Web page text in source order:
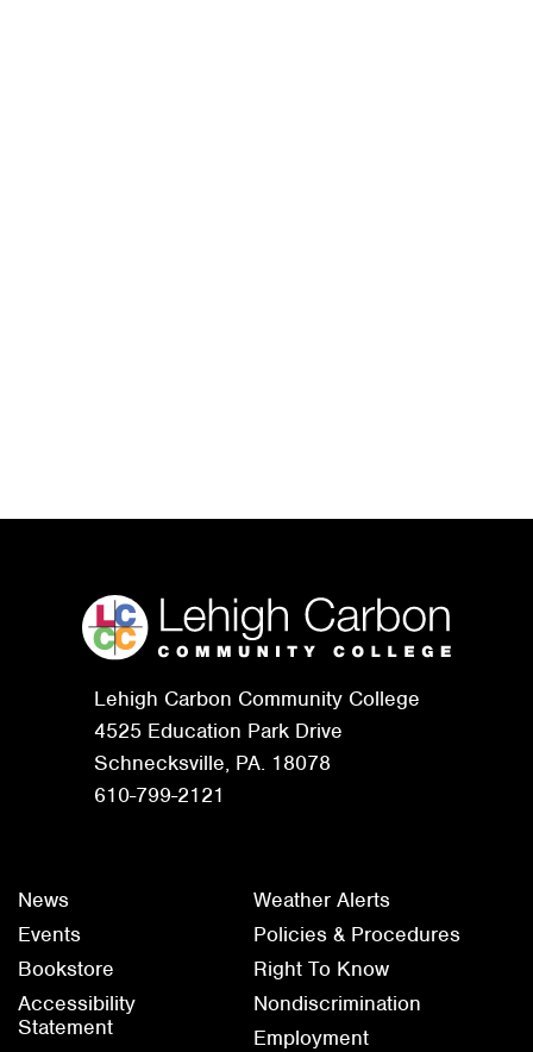
Lehigh Carbon Community College
4525 Education Park Drive
Schnecksville, PA. 18078
610-799-2121
News
Events
Bookstore
Accessibility
Statement
Weather Alerts
Policies & Procedures
Right To Know
Nondiscrimination
Employment